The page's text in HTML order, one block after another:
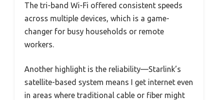
The tri-band Wi-Fi offered consistent speeds
across multiple devices, which is a game-
changer for busy households or remote
workers.
Another highlight is the reliability—Starlink’s
satellite-based system means I get internet even
in areas where traditional cable or fiber might